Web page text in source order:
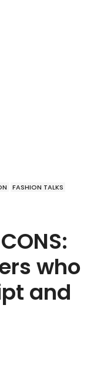
FASHION TALKS
who
and